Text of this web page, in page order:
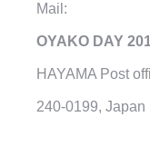
Mail:
OYAKO DAY
HAYAMA Post
240-0199, Japan